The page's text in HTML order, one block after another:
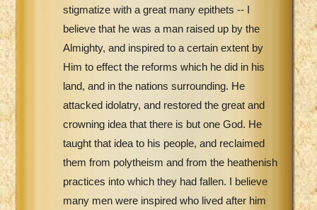
stigmatize with a great many epithets -- I
believe that he was a man raised up by the
Almighty, and inspired to a certain extent by
Him to effect the reforms which he did in his
land, and in the nations surrounding. He
attacked idolatry, and restored the great and
crowning idea that there is but one God. He
taught that idea to his people, and reclaimed
them from polytheism and from the heathenish
practices into which they had fallen. I believe
many men were inspired who lived after him